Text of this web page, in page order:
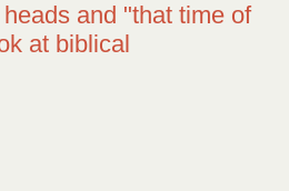
and "that time of
at biblical